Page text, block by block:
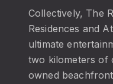
Collectively, The
Residences and
ultimate
two kilometers of
owned